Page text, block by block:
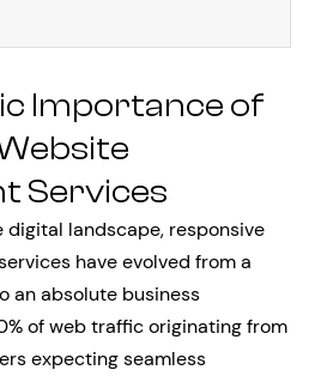
Importance of
Services
digital landscape, responsive
have evolved from a
an absolute business
of web traffic originating from
expecting seamless